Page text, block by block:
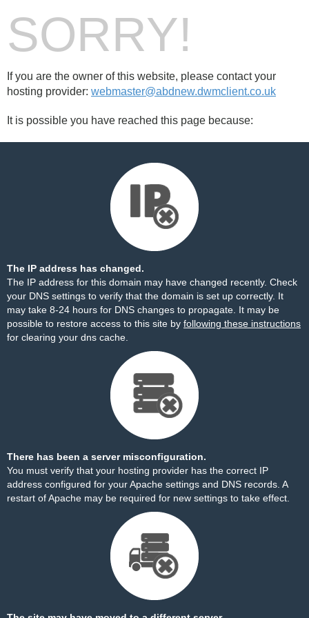
SORRY!
If you are the owner of this website, please contact your
hosting provider: webmaster@abdnew.dwmclient.co.uk
It is possible you have reached this page because:
The IP address has changed.
The IP address for this domain may have changed recently. Check
your DNS settings to verify that the domain is set up correctly. It
may take 8-24 hours for DNS changes to propagate. It may be
possible to restore access to this site by following these instructions
for clearing your dns cache.
There has been a server misconfiguration.
You must verify that your hosting provider has the correct IP
address configured for your Apache settings and DNS records. A
restart of Apache may be required for new settings to take effect.